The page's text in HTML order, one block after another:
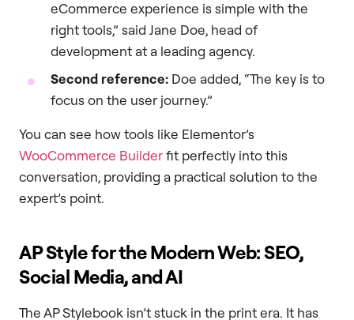
eCommerce experience is simple with the
right tools,” said Jane Doe, head of
development at a leading agency.
Second reference: Doe added, “The key is to
focus on the user journey.”
You can see how tools like Elementor’s
WooCommerce Builderfit perfectly into this
conversation, providing a practical solution to the
expert’s point.
AP Style for the Modern Web: SEO,
Social Media, and AI
The AP Stylebook isn’t stuck in the print era. It has